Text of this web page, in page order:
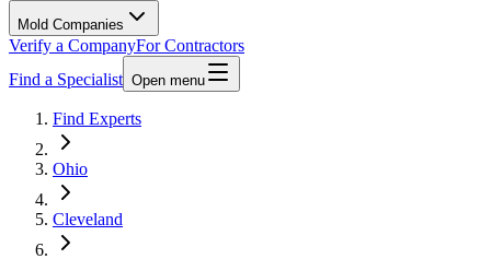
Mold Companies
Verify a CompanyFor Contractors
Find a Specialist Open menu
Find Experts
Ohio
Cleveland